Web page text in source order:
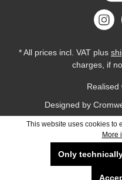
* All prices incl. VAT plus
charges, if
Realised
Designed by
This website uses cookies to
More
Only